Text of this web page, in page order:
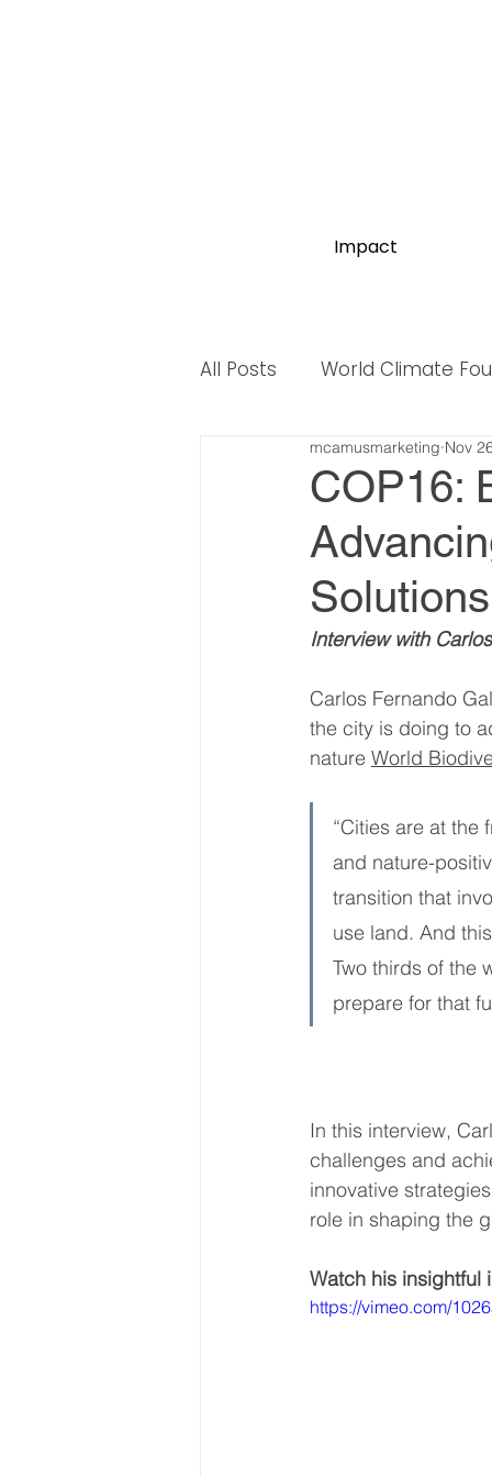
Impact
All Posts World Climate
World Biodiversity Summit
World Climate Summit
Climate Investment
Climate Investment
Global Biosecurity Summit
Global Biosecurity Summit
World Energy Transition
World Climate Impact Hub
COP16:
Solutions
mcamusmarketing Nov
Interview with
Carlos Fernando
the city is doing to
nature World
“Cities are at the
and nature-
transition that
use land. And
Two thirds of the
prepare for that
In this interview,
challenges and
innovative
role in shaping the
Watch his insightful
https://vimeo.com/